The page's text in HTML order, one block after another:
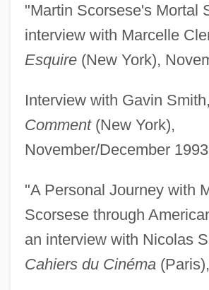
"Martin Scorsese's Mortal
interview with Marcelle
Esquire(New York),
Interview with Gavin
Comment(New York),
November/December
"A Personal Journey with
Scorsese through
an interview with Nicolas
Cahiers du Cinéma